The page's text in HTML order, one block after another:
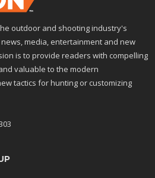
outdoor and shooting industry's
media, entertainment and new
is to provide readers with compelling
valuable to the modern
tactics for hunting or customizing